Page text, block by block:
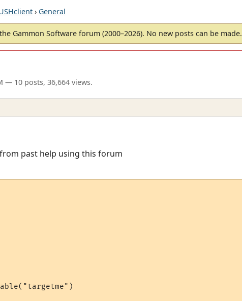
› General
Gammon Software forum (2000–2026). No new posts can be made.
— 10 posts, 36,664 views.
past help using this forum